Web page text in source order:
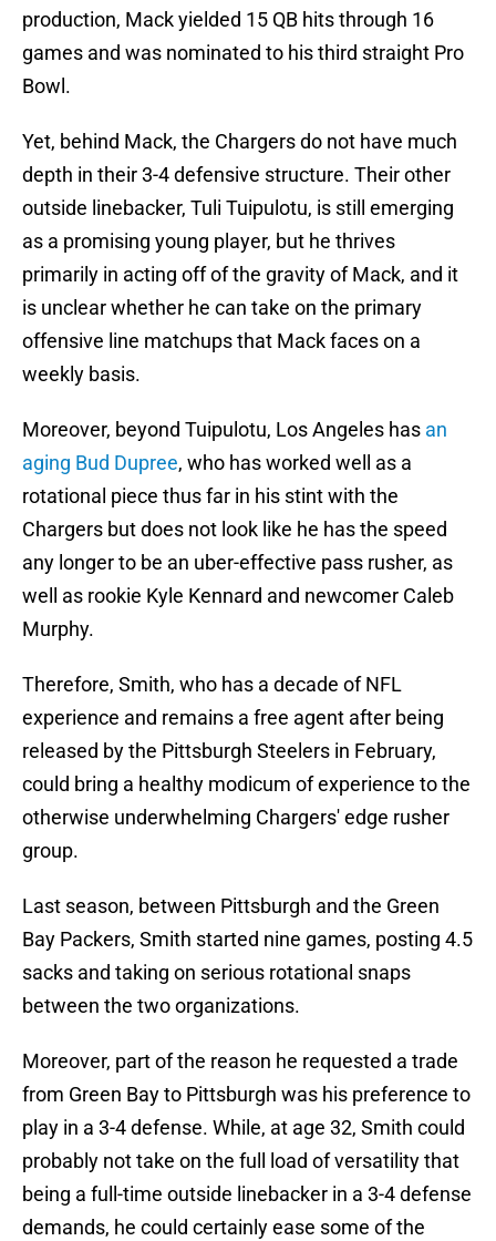
production, Mack yielded 15 QB hits through 16
games and was nominated to his third straight Pro
Bowl.
Yet, behind Mack, the Chargers do not have much
depth in their 3-4 defensive structure. Their other
outside linebacker, Tuli Tuipulotu, is still emerging
as a promising young player, but he thrives
primarily in acting off of the gravity of Mack, and it
is unclear whether he can take on the primary
offensive line matchups that Mack faces on a
weekly basis.
Moreover, beyond Tuipulotu, Los Angeles has an
aging Bud Dupree, who has worked well as a
rotational piece thus far in his stint with the
Chargers but does not look like he has the speed
any longer to be an uber-effective pass rusher, as
well as rookie Kyle Kennard and newcomer Caleb
Murphy.
Therefore, Smith, who has a decade of NFL
experience and remains a free agent after being
released by the Pittsburgh Steelers in February,
could bring a healthy modicum of experience to the
otherwise underwhelming Chargers' edge rusher
group.
Last season, between Pittsburgh and the Green
Bay Packers, Smith started nine games, posting 4.5
sacks and taking on serious rotational snaps
between the two organizations.
Moreover, part of the reason he requested a trade
from Green Bay to Pittsburgh was his preference to
play in a 3-4 defense. While, at age 32, Smith could
probably not take on the full load of versatility that
being a full-time outside linebacker in a 3-4 defense
demands, he could certainly ease some of the